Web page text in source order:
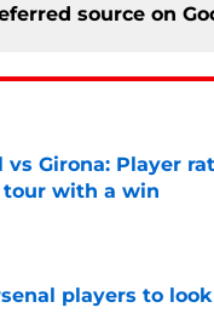
source on
vs Girona: Player
tour with a win
on Invalid Date
players to